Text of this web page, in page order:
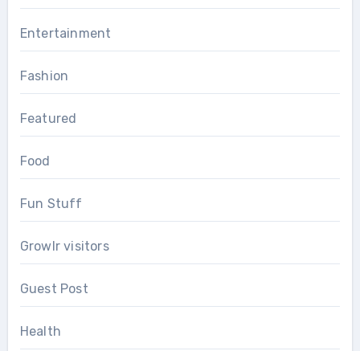
Entertainment
Fashion
Featured
Food
Fun Stuff
Growlr visitors
Guest Post
Health